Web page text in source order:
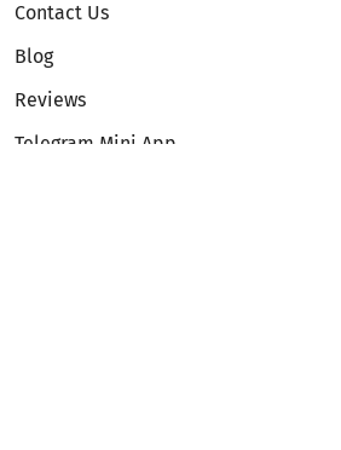
Contact Us
Blog
Reviews
Telegram Mini App